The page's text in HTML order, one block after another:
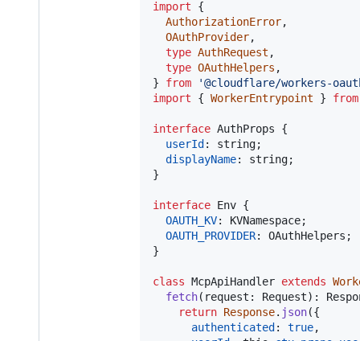
import
{
AuthorizationError,
OAuthProvider,
type AuthRequest ,
type OAuthHelpers ,
}
from
'@cloudflare/workers-
import
{ WorkerEntrypoint } from
interface AuthProps
{
userId : string;
displayName: string;
}
interface Env {
OAUTH_KV: KVNamespace;
OAUTH_PROVIDER: OAuthHelpers ;
}
class McpApiHandler extends
fetch( request : Request) :
return Response. json({
authenticated : true,